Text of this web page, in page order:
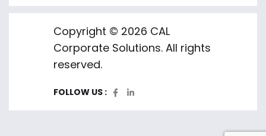
Copyright © 2026 CAL
Corporate Solutions. All rights
reserved.
FOLLOW US :